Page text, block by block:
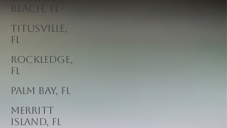
Beach, FL
Titusville,
FL
Rockledge,
FL
Palm Bay, FL
Merritt
Island, FL